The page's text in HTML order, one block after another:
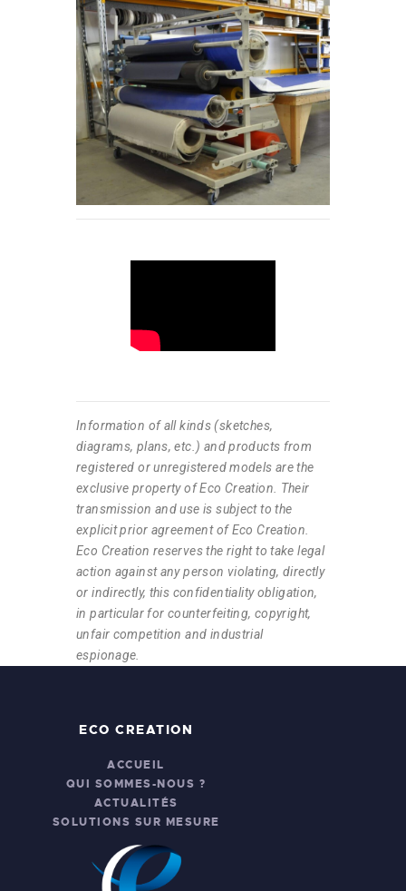
Information of all kinds (sketches,
diagrams, plans, etc.) and products from
registered or unregistered models are the
exclusive property of Eco Creation. Their
transmission and use is subject to the
explicit prior agreement of Eco Creation.
Eco Creation reserves the right to take legal
action against any person violating, directly
or indirectly, this confidentiality obligation,
in particular for counterfeiting, copyright,
unfair competition and industrial
espionage.
ECO CREATION
ACCUEIL
QUI SOMMES-NOUS ?
ACTUALITÉS
SOLUTIONS SUR MESURE